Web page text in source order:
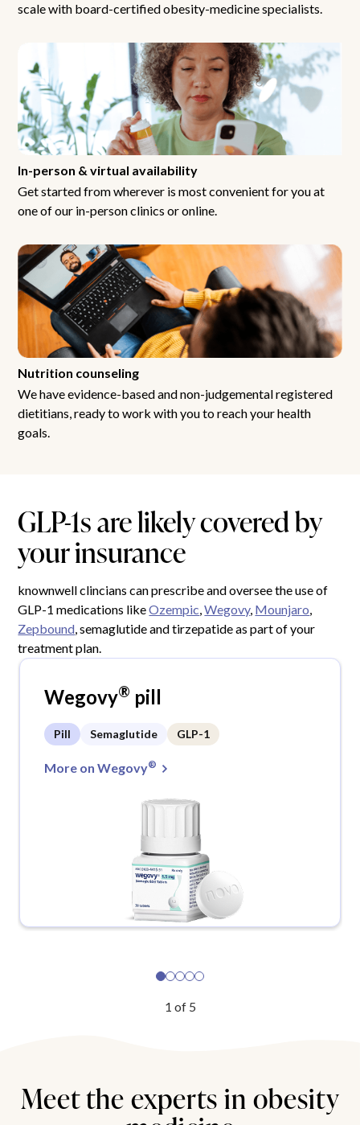
scale with board-certified obesity-medicine specialists.
In-person & virtual availability
Get started from wherever is most convenient for you at
one of our in-person clinics or online.
Nutrition counseling
We have evidence-based and non-judgemental registered
dietitians, ready to work with you to reach your health
goals.
GLP-1s are likely covered by
your insurance
knownwell clincians can prescribe and oversee the use of
GLP-1 medications likeOzempic ,Wegovy, Mounjaro
Zepbound , semaglutide and tirzepatide as part of your
treatment plan.
Wegovy® pill
Pill Semaglutide GLP-1
More on Wegovy®
1 of 5
Meet the experts in obesity